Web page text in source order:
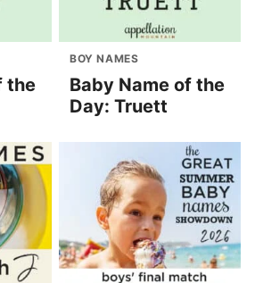
the
BOY NAMES
Baby Name of the
Day: Truett